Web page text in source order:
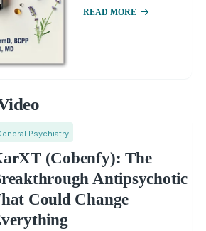
READ MORE
Psychiatry
(Cobenfy): The
Antipsychotic
Could Change